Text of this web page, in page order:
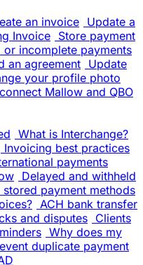
an invoice Update a
Invoice Store payment
or incomplete payments
an agreement
Update
your profile photo
Mallow and QBO
What is Interchange?
Invoicing best practices
payments
Delayed and withheld
stored payment methods
ACH bank transfer
and disputes Clients
Why does my
duplicate payment